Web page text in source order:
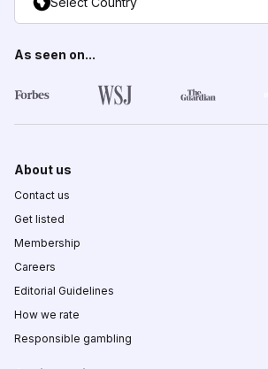
As seen on...
About us
Contact us
Get listed
Membership
Careers
Editorial Guidelines
How we rate
Responsible gambling